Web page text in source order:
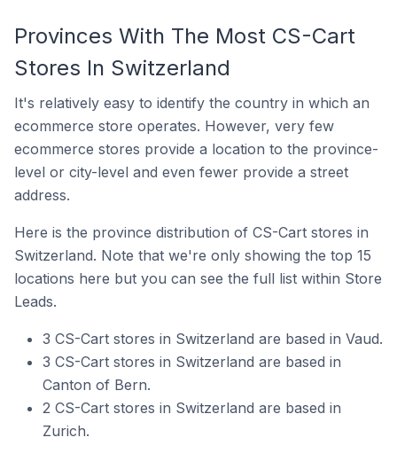
Provinces With The Most CS-Cart
Stores In Switzerland
It's relatively easy to identify the country in which an
ecommerce store operates. However, very few
ecommerce stores provide a location to the province-
level or city-level and even fewer provide a street
address.
Here is the province distribution of CS-Cart stores in
Switzerland. Note that we're only showing the top 15
locations here but you can see the full list within Store
Leads.
3 CS-Cart stores in Switzerland are based in Vaud.
3 CS-Cart stores in Switzerland are based in
Canton of Bern.
2 CS-Cart stores in Switzerland are based in
Zurich.